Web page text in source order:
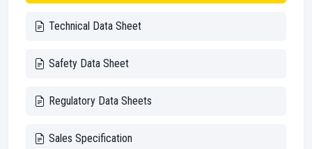
Technical Data Sheet
Safety Data Sheet
Regulatory Data Sheets
Sales Specification